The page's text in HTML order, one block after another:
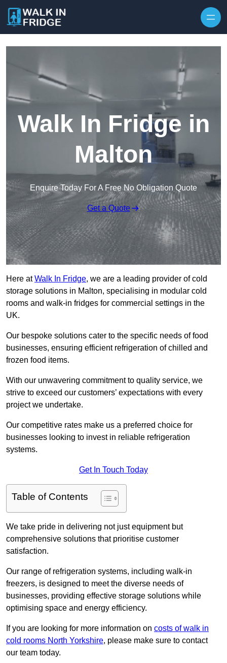
Walk In Fridge in
Malton
Enquire Today For A Free No Obligation Quote
Get a Quote
Here atWalk In Fridge, we are a leading provider of cold
storage solutions in Malton, specialising in modular cold
rooms and walk-in fridges for commercial settings in the
UK.
Our bespoke solutions cater to the specific needs of food
businesses, ensuring efficient refrigeration of chilled and
frozen food items.
With our unwavering commitment to quality service, we
strive to exceed our customers’ expectations with every
project we undertake.
Our competitive rates make us a preferred choice for
businesses looking to invest in reliable refrigeration
systems.
Get In Touch Today
Table of Contents
We take pride in delivering not just equipment but
comprehensive solutions that prioritise customer
satisfaction.
Our range of refrigeration systems, including walk-in
freezers, is designed to meet the diverse needs of
businesses, providing effective storage solutions while
optimising space and energy efficiency.
If you are looking for more information on costs of walk in
cold rooms North Yorkshire, please make sure to contact
our team today.